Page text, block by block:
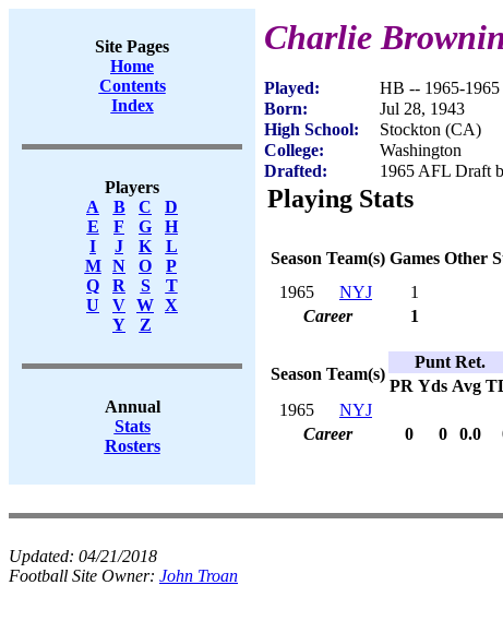
Site Pages
Home
Contents
Index
Players
A
B C
D
E
F G
H
I
J K
L
M
N O
P
Q
R S
T
U
V W X
Y
Z
Annual
Stats
Rosters
Charlie
Played:
HB -- 1965-1965
Born:
Jul 28, 1943
High School:
Stockton (CA)
College:
Washington
Drafted:
1965 AFL Draft
Playing Stats
Season Team(s) Games Other
1965
NYJ 1
Career
1
Season Team(s)
Punt Ret.
PR Yds Avg
1965
NYJ
Career
0 0 0.0
Updated: 04/21/2018
Football Site Owner: John Troan